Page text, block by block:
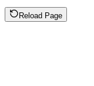
Reload Page